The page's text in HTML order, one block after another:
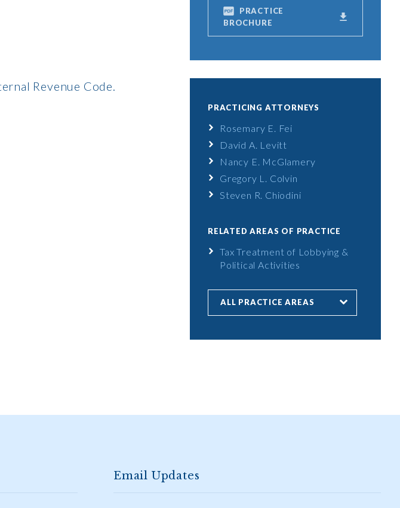
Revenue Code.
PRACTICE
BROCHURE
PRACTICING ATTORNEYS
Rosemary E. Fei
David A. Levitt
Nancy E. McGlamery
Gregory L. Colvin
Steven R. Chiodini
RELATED AREAS OF PRACTICE
Tax Treatment of Lobbying &
Political Activities
ALL PRACTICE AREAS
Email Updates